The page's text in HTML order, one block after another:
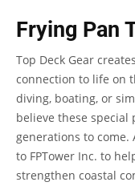
Frying Pan
Top Deck Gear
connection to life on
diving, boating, or
believe these special
generations to come.
to FPTower Inc. to
strengthen coastal